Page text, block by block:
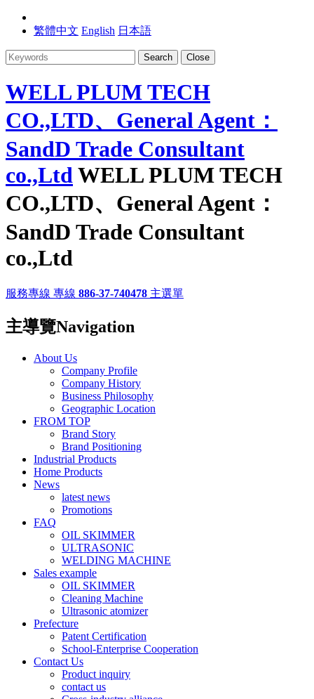
繁體中文 English 日本語
Search Close
WELL PLUM TECH
CO.,LTD、General Agent：
SandD Trade Consultant
co.,LtdWELL PLUM TECH
CO.,LTD、General Agent：
SandD Trade Consultant
co.,Ltd
服務專線 專線 886-37-740478 主選單
主導覽Navigation
About Us
Company Profile
Company History
Business Philosophy
Geographic Location
FROM TOP
Brand Story
Brand Positioning
Industrial Products
Home Products
News
latest news
Promotions
FAQ
OIL SKIMMER
ULTRASONIC
WELDING MACHINE
Sales example
OIL SKIMMER
Cleaning Machine
Ultrasonic atomizer
Prefecture
Patent Certification
School-Enterprise Cooperation
Contact Us
Product inquiry
contact us